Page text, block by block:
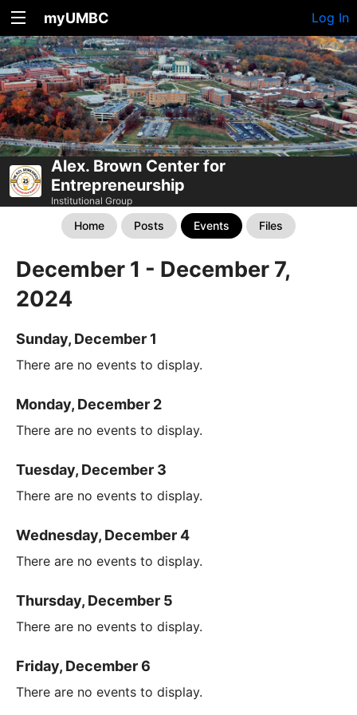
myUMBC Log In
Alex. Brown Center for
Entrepreneurship
Institutional Group
Home Posts Events Files
December 1 - December 7,
2024
Sunday, December 1
There are no events to display.
Monday, December 2
There are no events to display.
Tuesday, December 3
There are no events to display.
Wednesday, December 4
There are no events to display.
Thursday, December 5
There are no events to display.
Friday, December 6
There are no events to display.